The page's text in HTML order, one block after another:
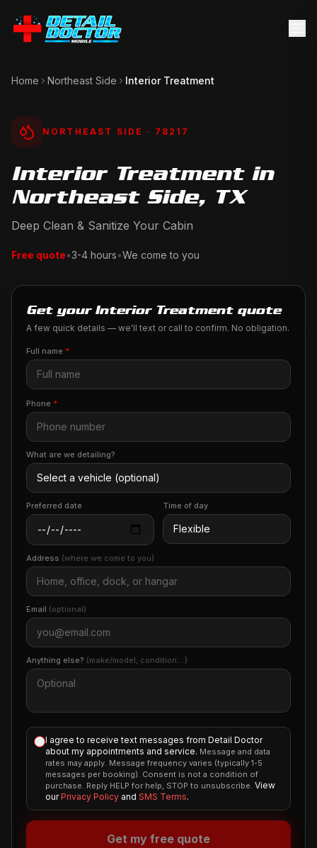
Home Northeast Side Interior Treatment
NORTHEAST SIDE · 78217
Interior Treatment in
Northeast Side, TX
Deep Clean & Sanitize Your Cabin
Free quote•3-4 hours•We come to you
Get your Interior Treatment quote
A few quick details — we'll text or call to confirm. No obligation.
Full name *
Phone *
What are we detailing?
Preferred date Time of day
Address (where we come to you)
Email (optional)
Anything else? (make/model, condition…)
I agree to receive text messages from Detail Doctor
about my appointments and service. Message and data
rates may apply. Message frequency varies (typically 1-5
messages per booking). Consent is not a condition of
purchase. Reply HELP for help, STOP to unsubscribe. View
our Privacy Policy and SMS Terms.
Get my free quote